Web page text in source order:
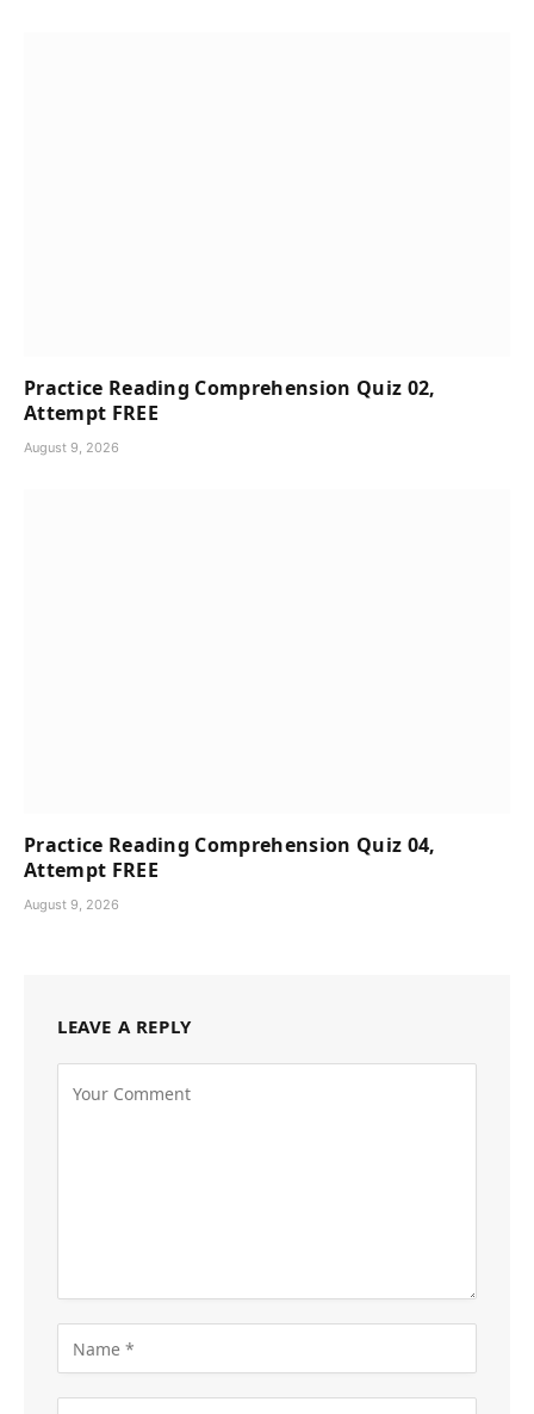
Practice Reading Comprehension Quiz 02,
Attempt FREE
August 9, 2026
Practice Reading Comprehension Quiz 04,
Attempt FREE
August 9, 2026
LEAVE A REPLY